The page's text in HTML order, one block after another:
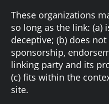
These organizations
so long as the link: (a)
deceptive; (b) does
sponsorship,
linking party and its
(c) fits within the
site.